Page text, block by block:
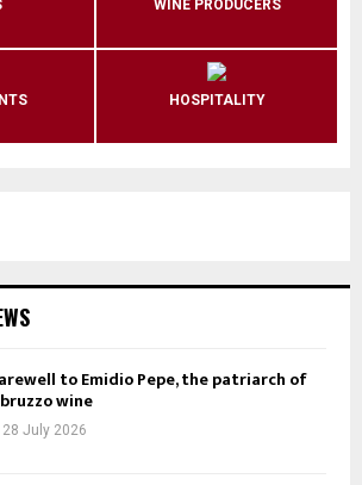
WINE PRODUCERS
HOSPITALITY
to Emidio Pepe, the patriarch of
wine
28 July 2026